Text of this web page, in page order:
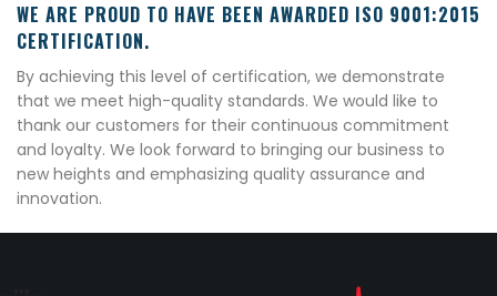
WE ARE PROUD TO HAVE BEEN AWARDED ISO 9001:2015
CERTIFICATION.
By achieving this level of certification, we demonstrate
that we meet high-quality standards. We would like to
thank our customers for their continuous commitment
and loyalty. We look forward to bringing our business to
new heights and emphasizing quality assurance and
innovation.